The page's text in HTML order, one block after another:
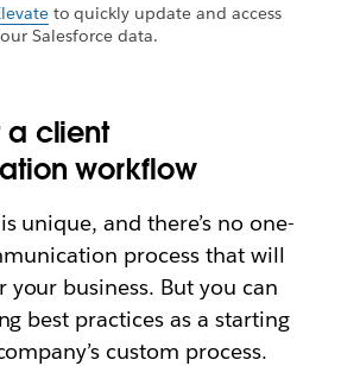
to quickly update and access
Salesforce data.
a client
workflow
unique, and there’s no one-
process that will
business. But you can
best practices as a starting
custom process.